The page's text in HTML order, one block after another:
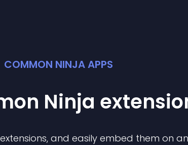
COMMON NINJA APPS
Ninja
extensions, and easily embed them on